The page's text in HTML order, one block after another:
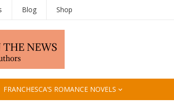
Blog Shop
FRANCHESCA’S ROMANCE NOVELS